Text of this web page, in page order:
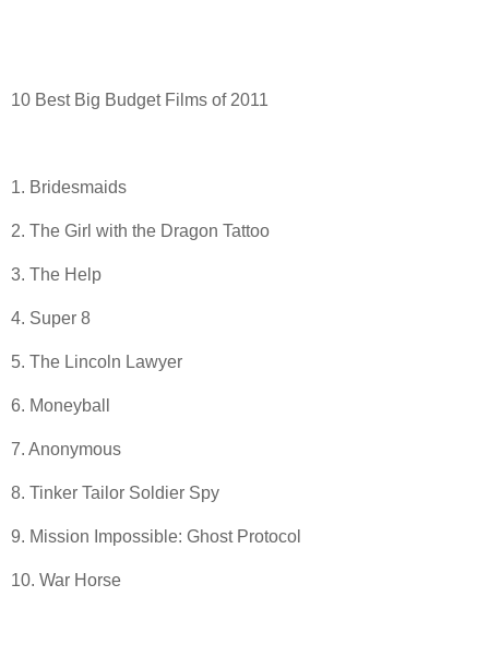
10 Best Big Budget Films of 2011
1. Bridesmaids
2. The Girl with the Dragon Tattoo
3. The Help
4. Super 8
5. The Lincoln Lawyer
6. Moneyball
7. Anonymous
8. Tinker Tailor Soldier Spy
9. Mission Impossible: Ghost Protocol
10. War Horse